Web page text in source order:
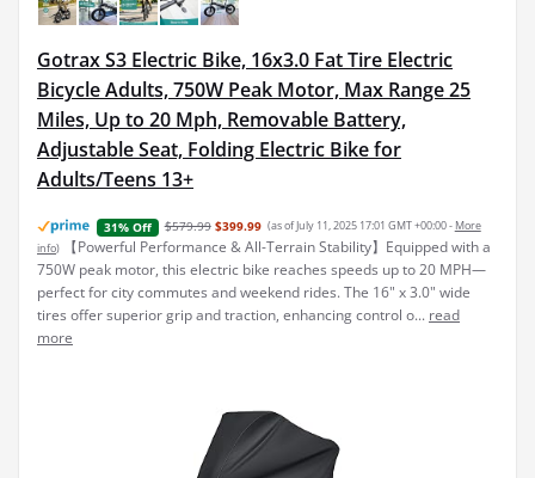
Gotrax S3 Electric Bike, 16x3.0 Fat Tire Electric
Bicycle Adults, 750W Peak Motor, Max Range 25
Miles, Up to 20 Mph, Removable Battery,
Adjustable Seat, Folding Electric Bike for
Adults/Teens 13+
31% Off $579.99 $399.99 (as of July 11, 2025 17:01 GMT +00:00 - More
info)
【Powerful Performance & All-Terrain Stability】Equipped with a
750W peak motor, this electric bike reaches speeds up to 20 MPH—
perfect for city commutes and weekend rides. The 16" x 3.0" wide
tires offer superior grip and traction, enhancing control o... read
more